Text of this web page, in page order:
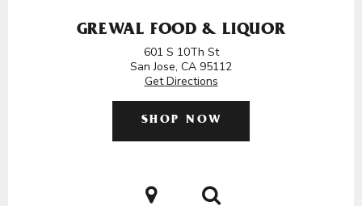
GREWAL FOOD & LIQUOR
601 S 10Th St
San Jose, CA 95112
Get Directions
SHOP NOW